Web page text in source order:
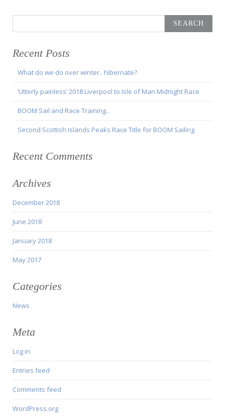
for:
Recent Posts
What do we do over winter.. hibernate?
‘Utterly painless’ 2018 Liverpool to Isle of Man Midnight Race
BOOM Sail and Race Training..
Second Scottish Islands Peaks Race Title for BOOM Sailing
Recent Comments
Archives
December 2018
June 2018
January 2018
May 2017
Categories
News
Meta
Log in
Entries feed
Comments feed
WordPress.org